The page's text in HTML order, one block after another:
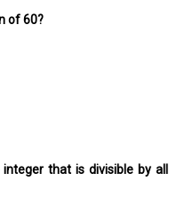
of 60?
that is divisible by all